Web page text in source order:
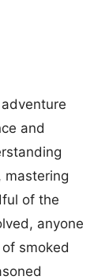
and
mastering
of the
anyone
smoked